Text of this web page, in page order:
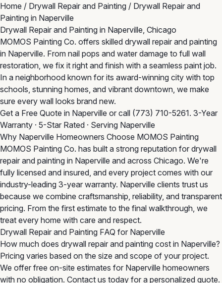
Home / Drywall Repair and Painting / Drywall Repair and
Painting in Naperville
Drywall Repair and Painting in Naperville, Chicago
MOMOS Painting Co. offers skilled drywall repair and painting
in Naperville. From nail pops and water damage to full wall
restoration, we fix it right and finish with a seamless paint job.
In a neighborhood known for its award-winning city with top
schools, stunning homes, and vibrant downtown, we make
sure every wall looks brand new.
Get a Free Quote in Naperville or call (773) 710-5261. 3-Year
Warranty · 5-Star Rated · Serving Naperville
Why Naperville Homeowners Choose MOMOS Painting
MOMOS Painting Co. has built a strong reputation for drywall
repair and painting in Naperville and across Chicago. We're
fully licensed and insured, and every project comes with our
industry-leading 3-year warranty. Naperville clients trust us
because we combine craftsmanship, reliability, and transparent
pricing. From the first estimate to the final walkthrough, we
treat every home with care and respect.
Drywall Repair and Painting FAQ for Naperville
How much does drywall repair and painting cost in Naperville?
Pricing varies based on the size and scope of your project.
We offer free on-site estimates for Naperville homeowners
with no obligation. Contact us today for a personalized quote.